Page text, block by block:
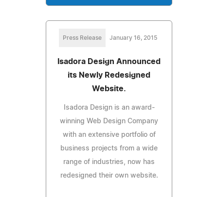
Press Release January 16, 2015
Isadora Design Announced
its Newly Redesigned
Website.
Isadora Design is an award-
winning Web Design Company
with an extensive portfolio of
business projects from a wide
range of industries, now has
redesigned their own website.